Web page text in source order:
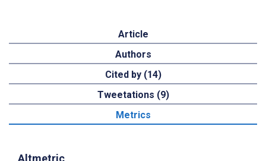
Article
Authors
Cited by (14)
Tweetations (9)
Metrics
Altmetric